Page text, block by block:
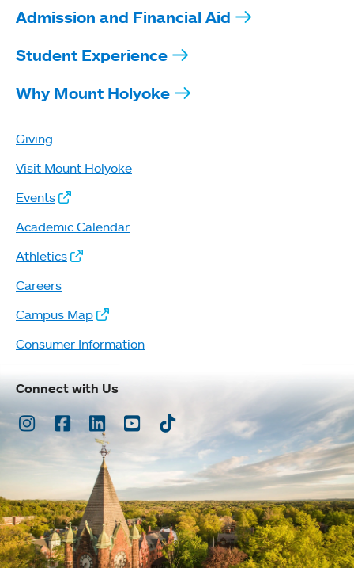
Admission and Financial Aid
Student Experience
Why Mount Holyoke
Giving
Visit Mount Holyoke
Events
Academic Calendar
Athletics
Careers
Campus Map
Consumer Information
Connect with Us
Instagram
Facebook
LinkedInYoutubeTikTok